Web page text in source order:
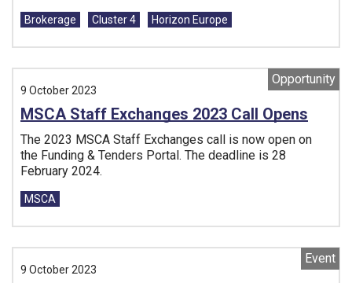
Tags:
Brokerage Cluster 4 Horizon Europe
Opportunity
9 October 2023
MSCA Staff Exchanges 2023 Call Opens
The 2023 MSCA Staff Exchanges call is now open on
the Funding & Tenders Portal. The deadline is 28
February 2024.
Tags:
MSCA
Event
9 October 2023